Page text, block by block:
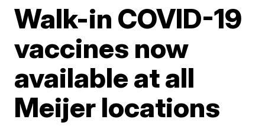
Walk-in COVID-19
vaccines now
available at all
Meijer locations